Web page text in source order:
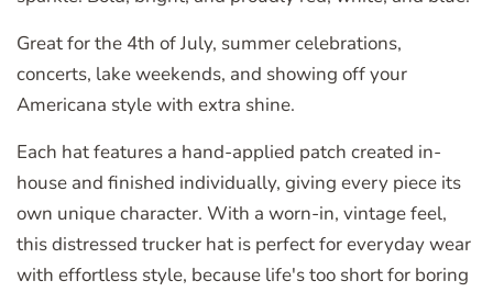
Great for the 4th of July, summer celebrations,
concerts, lake weekends, and showing off your
Americana style with extra shine.
Each hat features a hand-applied patch created in-
house and finished individually, giving every piece its
own unique character. With a worn-in, vintage feel,
this distressed trucker hat is perfect for everyday wear
with effortless style, because life's too short for boring